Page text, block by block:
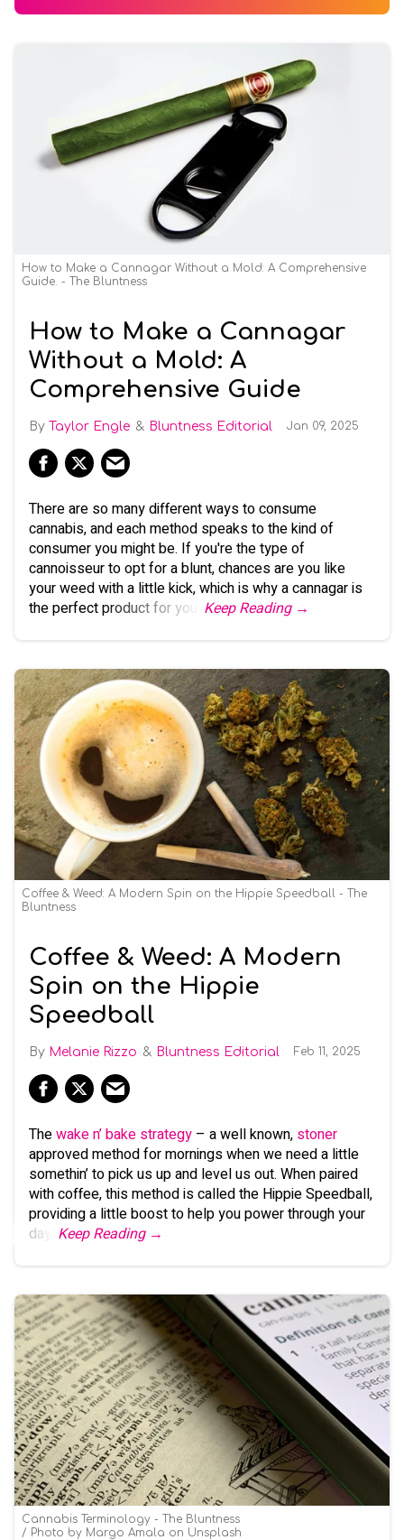
How to Make a Cannagar Without a Mold: A Comprehensive
Guide. - The Bluntness
How to Make a Cannagar
Without a Mold: A
Comprehensive Guide
Taylor Engle Bluntness Editorial Jan 09, 2025
There are so many different ways to consume
cannabis, and each method speaks to the kind of
consumer you might be. If you're the type of
cannoisseur to opt for a blunt, chances are you like
your weed with a little kick, which is why a cannagar is
the perfect product for you. Keep Reading →
Coffee & Weed: A Modern Spin on the Hippie Speedball - The
Bluntness
Coffee & Weed: A Modern
Spin on the Hippie
Speedball
Melanie Rizzo Bluntness Editorial Feb 11, 2025
Thewake n’ bake strategy – a well known, stoner
approved method for mornings when we need a little
somethin’ to pick us up and level us out. When paired
with coffee, this method is called the Hippie Speedball,
providing a little boost to help you power through your
day.
Keep Reading →
Cannabis Terminology - The Bluntness
Photo by Margo Amala on Unsplash